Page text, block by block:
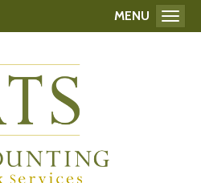
MENU